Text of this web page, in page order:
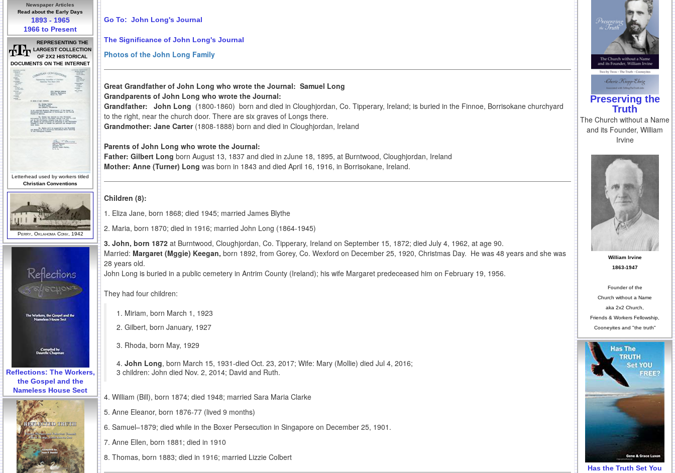
Newspaper Articles
Read about the Early Days
1893 - 1965
1966 to Present
REPRESENTING THE
LARGEST COLLECTION
OF 2X2 HISTORICAL
DOCUMENTS ON THE INTERNET
Letterhead used by workers titled
Christian Conventions
Perry, Oklahoma Conv, 1942
Reflections: The Workers,
the Gospel and the
Nameless House Sect
Go To: John Long's Journal
The Significance of John Long's Journal
Photos of the John Long Family
Great Grandfather of John Long who wrote the Journal: Samuel Long
Grandparents of John Long who wrote the Journal:
Grandfather: John Long (1800-1860) born and died in Cloughjordan, Co. Tipperary, Ireland; is buried in the Finnoe, Borrisokane churchyard
to the right, near the church door. There are six graves of Longs there.
Grandmother: Jane Carter (1808-1888) born and died in Cloughjordan, Ireland
Parents of John Long who wrote the Journal:
Father: Gilbert Long born August 13, 1837 and died in zJune 18, 1895, at Burntwood, Cloughjordan, Ireland
Mother: Anne (Turner) Long was born in 1843 and died April 16, 1916, in Borrisokane, Ireland.
Children (8):
1. Eliza Jane, born 1868; died 1945; married James Blythe
2. Maria, born 1870; died in 1916; married John Long (1864-1945)
3. John, born 1872 at Burntwood, Cloughjordan, Co. Tipperary, Ireland on September 15, 1872; died July 4, 1962, at age 90.
Married: Margaret (Mggie) Keegan, born 1892, from Gorey, Co. Wexford on December 25, 1920, Christmas Day. He was 48 years and she was
28 years old.
John Long is buried in a public cemetery in Antrim County (Ireland); his wife Margaret predeceased him on February 19, 1956.
They had four children:
1. Miriam, born March 1, 1923
2. Gilbert, born January, 1927
3. Rhoda, born May, 1929
4. John Long, born March 15, 1931-died Oct. 23, 2017; Wife: Mary (Mollie) died Jul 4, 2016;
3 children: John died Nov. 2, 2014; David and Ruth.
4. William (Bill), born 1874; died 1948; married Sara Maria Clarke
5. Anne Eleanor, born 1876-77 (lived 9 months)
6. Samuel–1879; died while in the Boxer Persecution in Singapore on December 25, 1901.
7. Anne Ellen, born 1881; died in 1910
8. Thomas, born 1883; died in 1916; married Lizzie Colbert
Preserving the
Truth
The Church without a Name
and its Founder, William
Irvine
William Irvine
1863-1947
Founder of the
Church without a Name
aka 2x2 Church,
Friends & Workers Fellowship,
Cooneyites and "the truth"
Has the Truth Set You